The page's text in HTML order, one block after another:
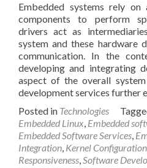
Embedded systems rely
components to perform
drivers act as
system and these hardware
communication. In the
developing and integrating
aspect of the overall
development services further
Posted in Technologies
Embedded Linux, Embedded
Embedded Software Services,
Integration, Kernel Configuration
Responsiveness,Software